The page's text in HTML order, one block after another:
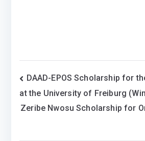
Post
navigation
DAAD-EPOS Scholarship for
at the University of Freiburg
Zeribe Nwosu Scholarship for